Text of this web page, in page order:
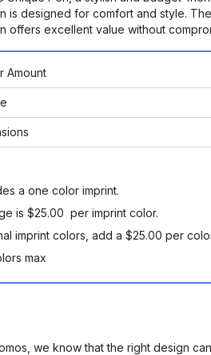
is designed for comfort and style.
offers excellent value without
Amount
a one color imprint.
is $25.00 per imprint color.
imprint colors, add a $25.00 per
max
we know that the right design